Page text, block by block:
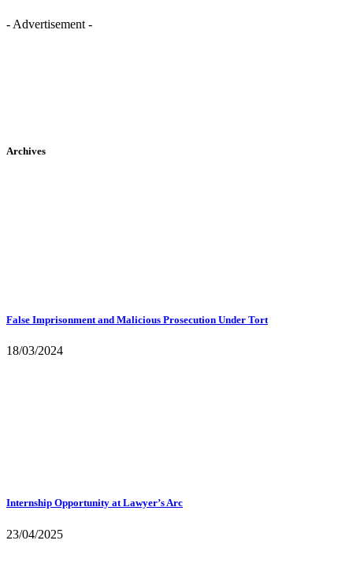
- Advertisement -
Archives
False Imprisonment and Malicious Prosecution Under Tort
18/03/2024
Internship Opportunity at Lawyer’s Arc
23/04/2025